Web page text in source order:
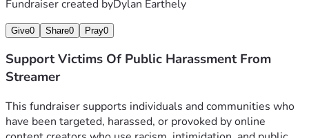
Fundraiser created byDylan Earthely
Give0 Share0 Pray0
Support Victims Of Public Harassment From
Streamer
This fundraiser supports individuals and communities who
have been targeted, harassed, or provoked by online